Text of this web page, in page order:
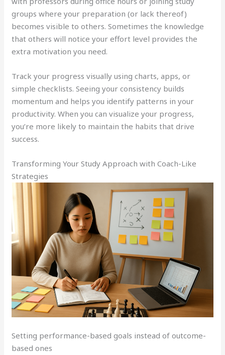
groups where your preparation (or lack thereof)
becomes visible to others. Sometimes the knowledge
that others will notice your effort level provides the
extra motivation you need.
Track your progress visually using charts, apps, or
simple checklists. Seeing your consistency builds
momentum and helps you identify patterns in your
productivity. When you can visualize your progress,
you’re more likely to maintain the habits that drive
success.
Transforming Your Study Approach with Coach-Like
Strategies
Setting performance-based goals instead of outcome-
based ones